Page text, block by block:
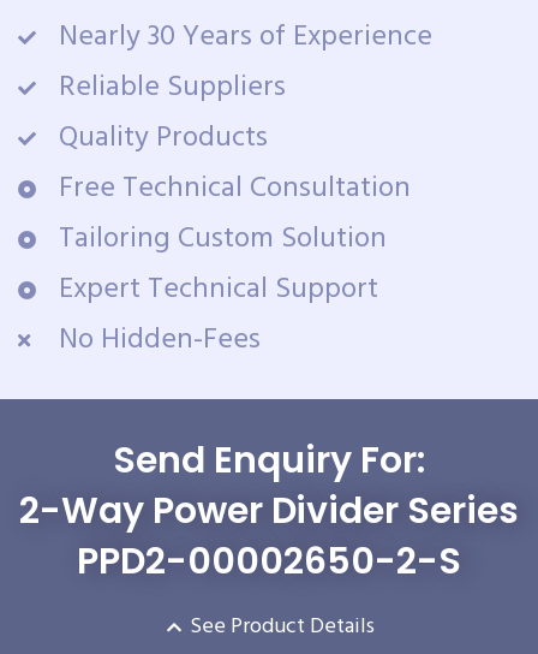
Nearly 30 Years of Experience
Reliable Suppliers
Quality Products
Free Technical Consultation
Tailoring Custom Solution
Expert Technical Support
No Hidden-Fees
Send Enquiry For:
2-Way Power Divider Series
PPD2-00002650-2-S
See Product Details